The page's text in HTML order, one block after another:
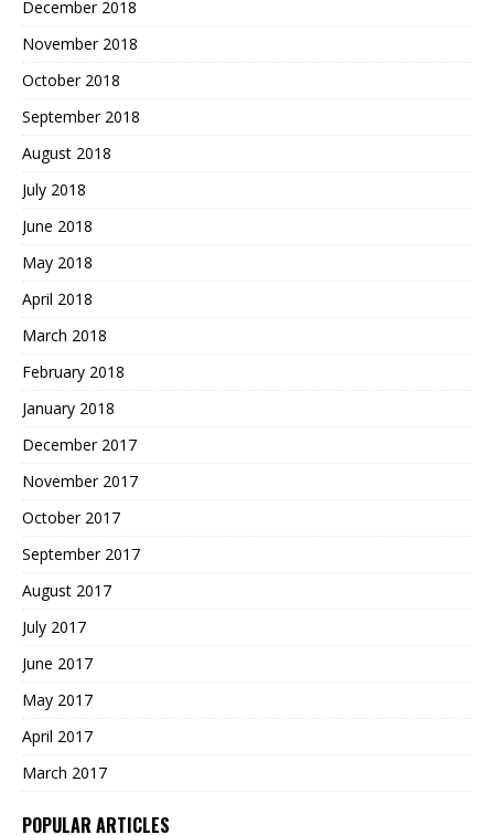
December 2018
November 2018
October 2018
September 2018
August 2018
July 2018
June 2018
May 2018
April 2018
March 2018
February 2018
January 2018
December 2017
November 2017
October 2017
September 2017
August 2017
July 2017
June 2017
May 2017
April 2017
March 2017
POPULAR ARTICLES